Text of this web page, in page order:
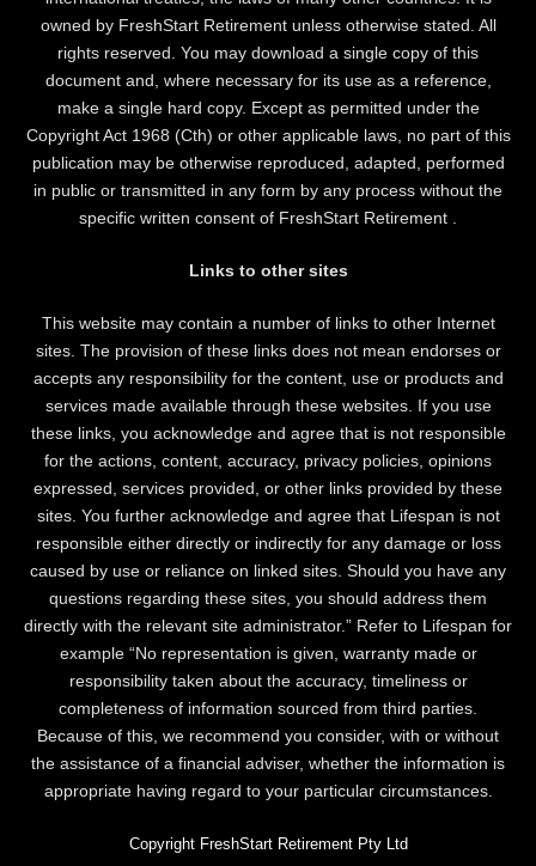
owned by FreshStart Retirement unless otherwise stated. All
rights reserved. You may download a single copy of this
document and, where necessary for its use as a reference,
make a single hard copy. Except as permitted under the
Copyright Act 1968 (Cth) or other applicable laws, no part of this
publication may be otherwise reproduced, adapted, performed
in public or transmitted in any form by any process without the
specific written consent of FreshStart Retirement .
Links to other sites
This website may contain a number of links to other Internet
sites. The provision of these links does not mean endorses or
accepts any responsibility for the content, use or products and
services made available through these websites. If you use
these links, you acknowledge and agree that is not responsible
for the actions, content, accuracy, privacy policies, opinions
expressed, services provided, or other links provided by these
sites. You further acknowledge and agree that Lifespan is not
responsible either directly or indirectly for any damage or loss
caused by use or reliance on linked sites. Should you have any
questions regarding these sites, you should address them
directly with the relevant site administrator.” Refer to Lifespan for
example “No representation is given, warranty made or
responsibility taken about the accuracy, timeliness or
completeness of information sourced from third parties.
Because of this, we recommend you consider, with or without
the assistance of a financial adviser, whether the information is
appropriate having regard to your particular circumstances.
Copyright FreshStart Retirement Pty Ltd